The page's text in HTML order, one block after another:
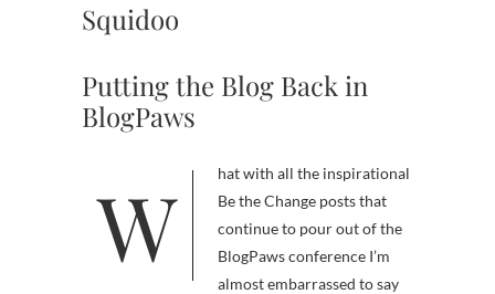
Squidoo
Putting the Blog Back in
BlogPaws
What with all the inspirational
Be the Change posts that
continue to pour out of the
BlogPaws conference I’m
almost embarrassed to say